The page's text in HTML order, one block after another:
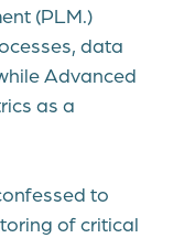
(PLM.)
data
Advanced
as a
to
of critical